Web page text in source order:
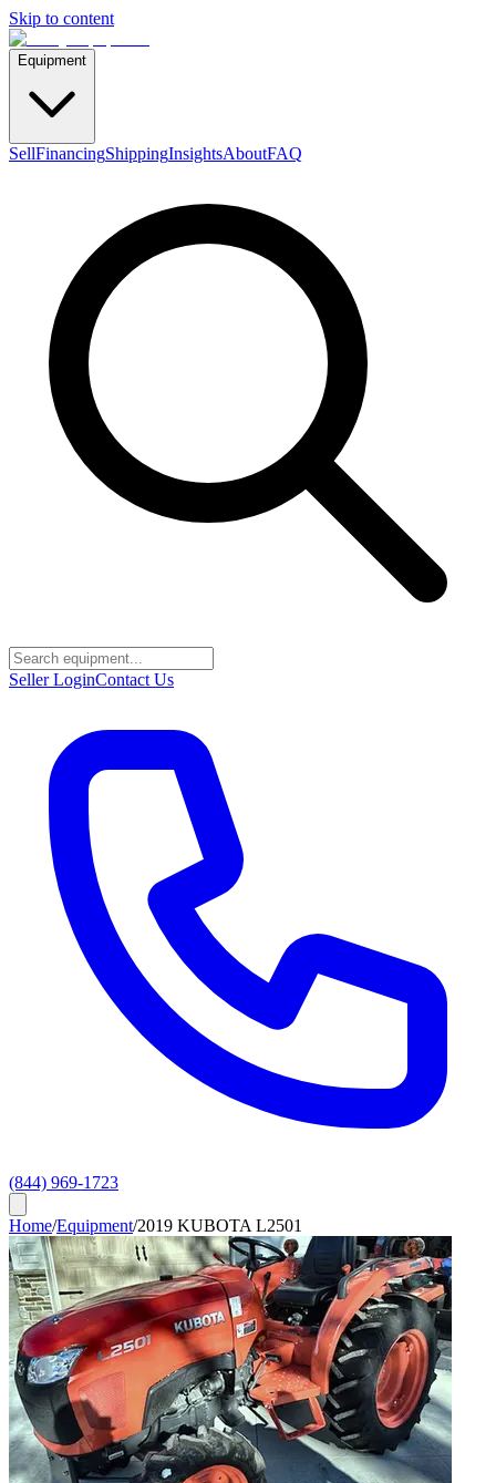
Skip to content
Equipment
SellFinancingShippingInsightsAboutFAQ
Seller LoginContact Us
(844) 969-1723
Home/Equipment/2019 KUBOTA L2501